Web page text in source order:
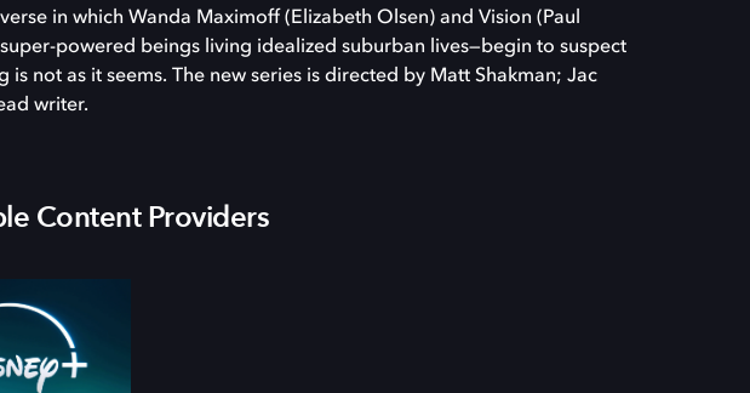
in which Wanda Maximoff (Elizabeth Olsen) and Vision (Paul
powered beings living idealized suburban lives—begin to suspect
is not as it seems. The new series is directed by Matt Shakman; Jac
writer.
Content Providers